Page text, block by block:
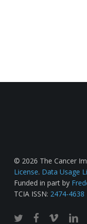
© 2026 The Cancer
License. Data Usage
Funded in part by
TCIA ISSN: 2474-4638
twitterfacebook
vimeo